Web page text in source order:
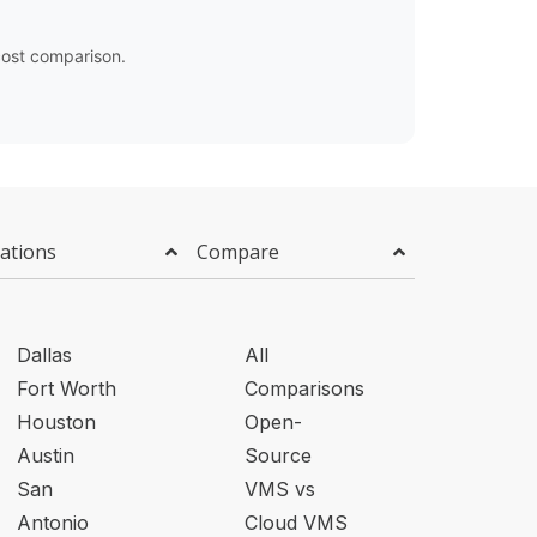
comparison.
Dallas
Fort Worth
Houston
Austin
San
Antonio
Compare
All
Comparisons
Open-
Source
VMS vs
Cloud VMS